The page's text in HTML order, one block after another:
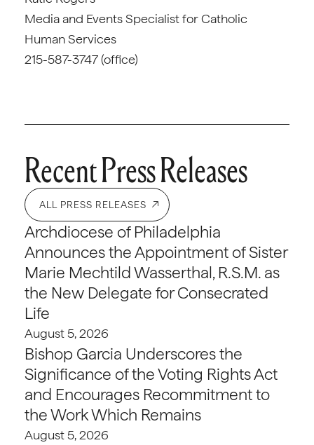
Media and Events Specialist for Catholic
Human Services
215-587-3747 (office)
Recent Press Releases
ALL PRESS RELEASES
Archdiocese of Philadelphia
Announces the Appointment of Sister
Marie Mechtild Wasserthal, R.S.M. as
the New Delegate for Consecrated
Life
August 5, 2026
Bishop Garcia Underscores the
Significance of the Voting Rights Act
and Encourages Recommitment to
the Work Which Remains
August 5, 2026